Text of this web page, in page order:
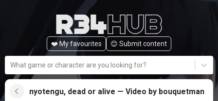
❤️ My favourites 😊️ Submit content
What game or character are you looking for?
nyotengu, dead or alive — Video by bouquetman